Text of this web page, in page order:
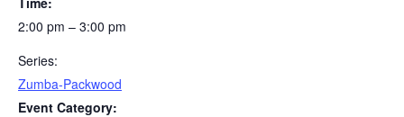
2:00 pm – 3:00 pm
Series:
Zumba-Packwood
Event Category: